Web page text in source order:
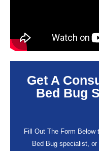
Get A
Bed Bug
Fill Out The Form Below
Bed Bug specialist,